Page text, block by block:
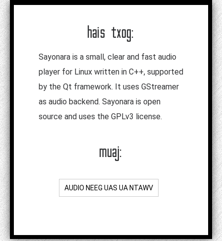
hais txog:
Sayonara is a small, clear and fast audio
player for Linux written in C++, supported
by the Qt framework. It uses GStreamer
as audio backend. Sayonara is open
source and uses the GPLv3 license.
muaj:
AUDIO NEEG UAS UA NTAWV